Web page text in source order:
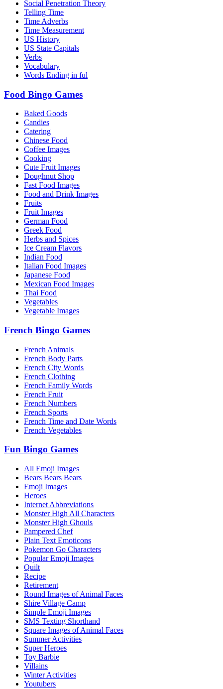
Social Penetration Theory
Telling Time
Time Adverbs
Time Measurement
US History
US State Capitals
Verbs
Vocabulary
Words Ending in ful
Food Bingo Games
Baked Goods
Candies
Catering
Chinese Food
Coffee Images
Cooking
Cute Fruit Images
Doughnut Shop
Fast Food Images
Food and Drink Images
Fruits
Fruit Images
German Food
Greek Food
Herbs and Spices
Ice Cream Flavors
Indian Food
Italian Food Images
Japanese Food
Mexican Food Images
Thai Food
Vegetables
Vegetable Images
French Bingo Games
French Animals
French Body Parts
French City Words
French Clothing
French Family Words
French Fruit
French Numbers
French Sports
French Time and Date Words
French Vegetables
Fun Bingo Games
All Emoji Images
Bears Bears Bears
Emoji Images
Heroes
Internet Abbreviations
Monster High All Characters
Monster High Ghouls
Pampered Chef
Plain Text Emoticons
Pokemon Go Characters
Popular Emoji Images
Quilt
Recipe
Retirement
Round Images of Animal Faces
Shire Village Camp
Simple Emoji Images
SMS Texting Shorthand
Square Images of Animal Faces
Summer Activities
Super Heroes
Toy Barbie
Villains
Winter Activities
Youtubers